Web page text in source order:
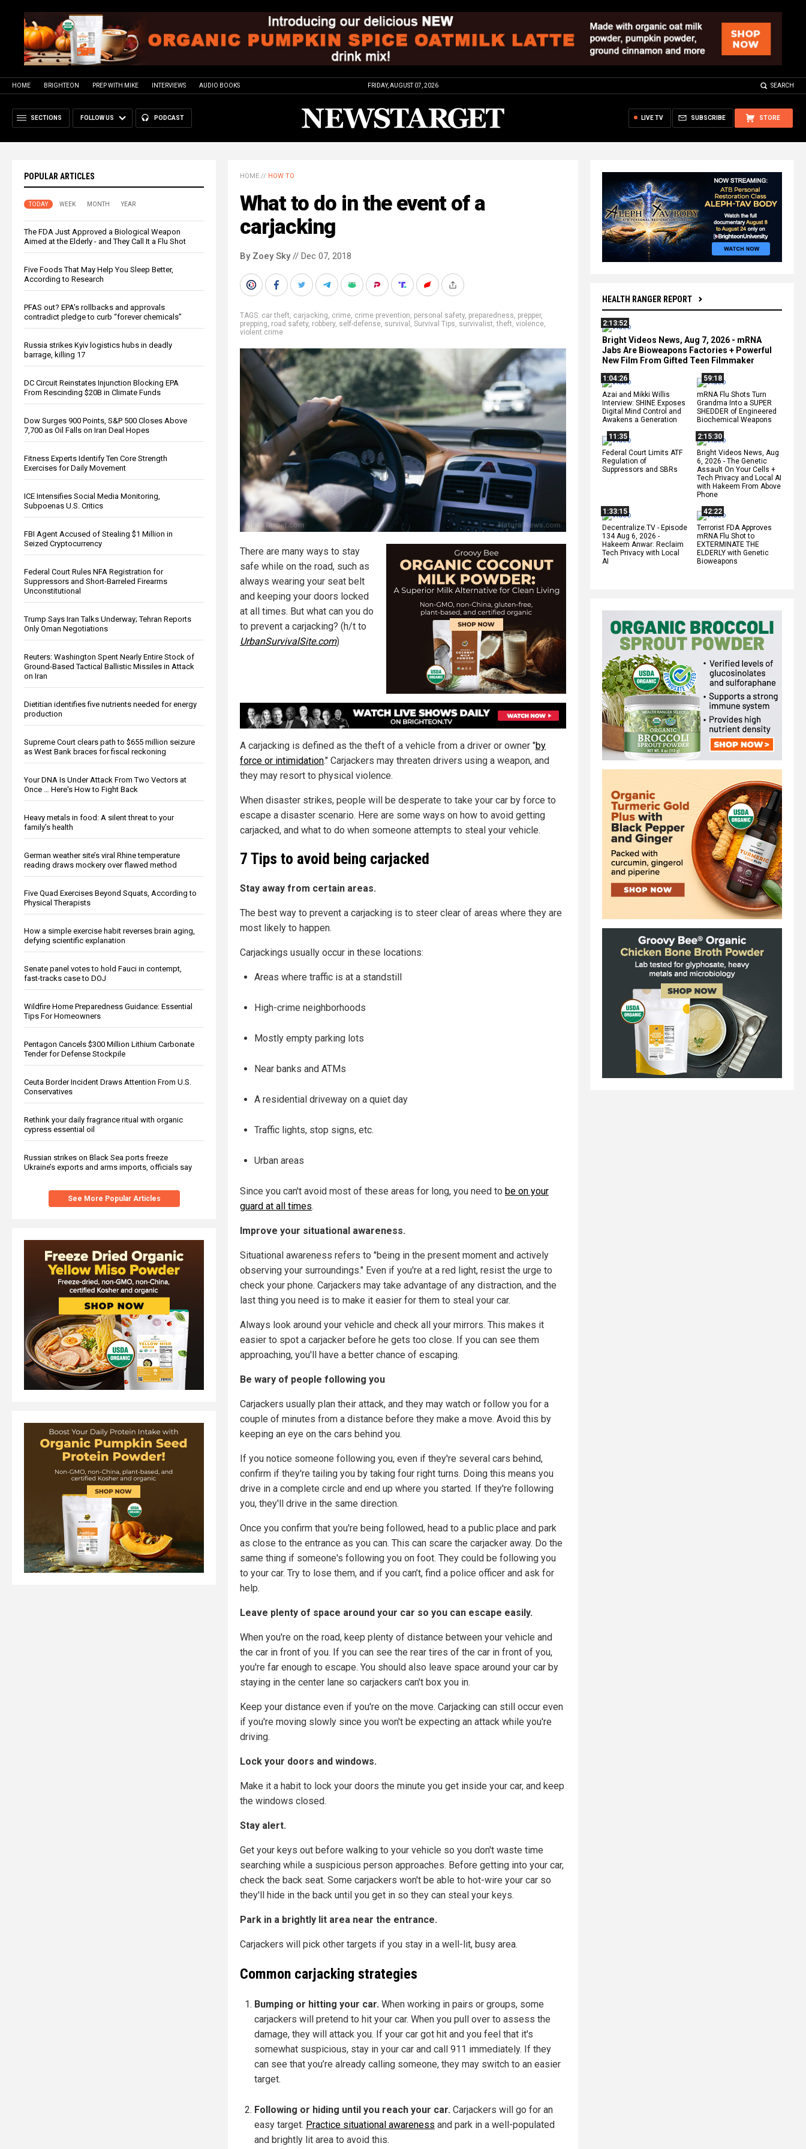
HOME BRIGHTEON PREP WITH MIKE INTERVIEWS AUDIO BOOKS FRIDAY, AUGUST 07, 2026 SEARCH
SECTIONS FOLLOW US PODCAST STORE
SUBSCRIBE
LIVE TV
POPULAR ARTICLES
TODAY WEEK MONTH YEAR
The FDA Just Approved a Biological Weapon
Aimed at the Elderly - and They Call It a Flu Shot
Five Foods That May Help You Sleep Better,
According to Research
PFAS out? EPA's rollbacks and approvals
contradict pledge to curb “forever chemicals”
Russia strikes Kyiv logistics hubs in deadly
barrage, killing 17
DC Circuit Reinstates Injunction Blocking EPA
From Rescinding $20B in Climate Funds
Dow Surges 900 Points, S&P 500 Closes Above
7,700 as Oil Falls on Iran Deal Hopes
Fitness Experts Identify Ten Core Strength
Exercises for Daily Movement
ICE Intensifies Social Media Monitoring,
Subpoenas U.S. Critics
FBI Agent Accused of Stealing $1 Million in
Seized Cryptocurrency
Federal Court Rules NFA Registration for
Suppressors and Short-Barreled Firearms
Unconstitutional
Trump Says Iran Talks Underway; Tehran Reports
Only Oman Negotiations
Reuters: Washington Spent Nearly Entire Stock of
Ground-Based Tactical Ballistic Missiles in Attack
on Iran
Dietitian identifies five nutrients needed for energy
production
Supreme Court clears path to $655 million seizure
as West Bank braces for fiscal reckoning
Your DNA Is Under Attack From Two Vectors at
Once … Here's How to Fight Back
Heavy metals in food: A silent threat to your
family’s health
German weather site’s viral Rhine temperature
reading draws mockery over flawed method
Five Quad Exercises Beyond Squats, According to
Physical Therapists
How a simple exercise habit reverses brain aging,
defying scientific explanation
Senate panel votes to hold Fauci in contempt,
fast-tracks case to DOJ
Wildfire Home Preparedness Guidance: Essential
Tips For Homeowners
Pentagon Cancels $300 Million Lithium Carbonate
Tender for Defense Stockpile
Ceuta Border Incident Draws Attention From U.S.
Conservatives
Rethink your daily fragrance ritual with organic
cypress essential oil
Russian strikes on Black Sea ports freeze
Ukraine’s exports and arms imports, officials say
See More Popular Articles
HEALTH RANGER REPORT
2:13:52
Bright Videos News, Aug 7, 2026 - mRNA
Jabs Are Bioweapons Factories + Powerful
New Film From Gifted Teen Filmmaker
1:04:26
Azai and Mikki Willis
Interview: SHINE Exposes
Digital Mind Control and
Awakens a Generation
59:18
mRNA Flu Shots Turn
Grandma Into a SUPER
SHEDDER of Engineered
Biochemical Weapons
11:35
Federal Court Limits ATF
Regulation of
Suppressors and SBRs
2:15:30
Bright Videos News, Aug
6, 2026 - The Genetic
Assault On Your Cells +
Tech Privacy and Local AI
with Hakeem From Above
Phone
1:33:15
Decentralize.TV - Episode
134 Aug 6, 2026 -
Hakeem Anwar: Reclaim
Tech Privacy with Local
AI
42:22
Terrorist FDA Approves
mRNA Flu Shot to
EXTERMINATE THE
ELDERLY with Genetic
Bioweapons
HOME // HOW TO
What to do in the event of a
carjacking
By Zoey Sky// Dec 07, 2018
TAGS: car theft, carjacking, crime, crime prevention, personal safety, preparedness, prepper,
prepping, road safety, robbery, self-defense, survival , Survival Tips, survivalist,theft, violence,
violent crime
There are many ways to stay
safe while on the road, such as
always wearing your seat belt
and keeping your doors locked
at all times. But what can you do
to prevent a carjacking? (h/t to
UrbanSurvivalSite.com)
A carjacking is defined as the theft of a vehicle from a driver or owner "by
force or intimidation." Carjackers may threaten drivers using a weapon, and
they may resort to physical violence.
When disaster strikes, people will be desperate to take your car by force to
escape a disaster scenario. Here are some ways on how to avoid getting
carjacked, and what to do when someone attempts to steal your vehicle.
7 Tips to avoid being carjacked
Stay away from certain areas.
The best way to prevent a carjacking is to steer clear of areas where they are
most likely to happen.
Carjackings usually occur in these locations:
Areas where traffic is at a standstill
High-crime neighborhoods
Mostly empty parking lots
Near banks and ATMs
A residential driveway on a quiet day
Traffic lights, stop signs, etc.
Urban areas
Since you can't avoid most of these areas for long, you need to be on your
guard at all times.
Improve your situational awareness.
Situational awareness refers to "being in the present moment and actively
observing your surroundings." Even if you're at a red light, resist the urge to
check your phone. Carjackers may take advantage of any distraction, and the
last thing you need is to make it easier for them to steal your car.
Always look around your vehicle and check all your mirrors. This makes it
easier to spot a carjacker before he gets too close. If you can see them
approaching, you'll have a better chance of escaping.
Be wary of people following you
Carjackers usually plan their attack, and they may watch or follow you for a
couple of minutes from a distance before they make a move. Avoid this by
keeping an eye on the cars behind you.
If you notice someone following you, even if they're several cars behind,
confirm if they're tailing you by taking four right turns. Doing this means you
drive in a complete circle and end up where you started. If they're following
you, they'll drive in the same direction.
Once you confirm that you're being followed, head to a public place and park
as close to the entrance as you can. This can scare the carjacker away. Do the
same thing if someone's following you on foot. They could be following you
to your car. Try to lose them, and if you can’t, find a police officer and ask for
help.
Leave plenty of space around your car so you can escape easily.
When you're on the road, keep plenty of distance between your vehicle and
the car in front of you. If you can see the rear tires of the car in front of you,
you're far enough to escape. You should also leave space around your car by
staying in the center lane so carjackers can't box you in.
Keep your distance even if you're on the move. Carjacking can still occur even
if you're moving slowly since you won't be expecting an attack while you're
driving.
Lock your doors and windows.
Make it a habit to lock your doors the minute you get inside your car, and keep
the windows closed.
Stay alert.
Get your keys out before walking to your vehicle so you don't waste time
searching while a suspicious person approaches. Before getting into your car,
check the back seat. Some carjackers won't be able to hot-wire your car so
they'll hide in the back until you get in so they can steal your keys.
Park in a brightly lit area near the entrance.
Carjackers will pick other targets if you stay in a well-lit, busy area.
Common carjacking strategies
Bumping or hitting your car. When working in pairs or groups, some
carjackers will pretend to hit your car. When you pull over to assess the
damage, they will attack you. If your car got hit and you feel that it's
somewhat suspicious, stay in your car and call 911 immediately. If they
can see that you’re already calling someone, they may switch to an easier
target.
Following or hiding until you reach your car. Carjackers will go for an
easy target. Practice situational awareness and park in a well-populated
and brightly lit area to avoid this.